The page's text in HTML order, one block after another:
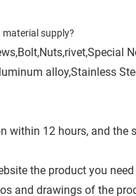
supply?
alloy,Stainless
within 12 hours, and the
the product you
and drawings of the